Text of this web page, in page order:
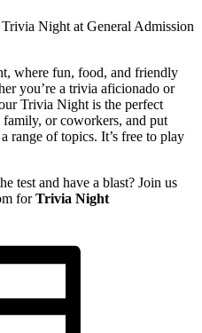
Night at General Admission
where fun, food, and friendly
you’re a trivia aficionado or
Trivia Night is the perfect
or coworkers, and put
range of topics. It’s free to play
test and have a blast? Join us
forTrivia Night